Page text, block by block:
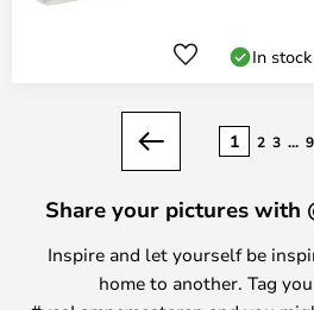
In stock
Previous
1 2 3 ... 9
Share your pictures with
Inspire and let yourself be
home to another. Tag